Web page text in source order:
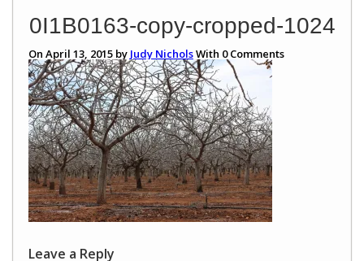
0I1B0163-copy-cropped-1024
On April 13, 2015 by Judy NicholsWith 0Comments
Leave a Reply